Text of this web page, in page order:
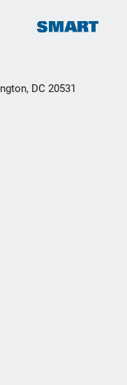
DC 20531